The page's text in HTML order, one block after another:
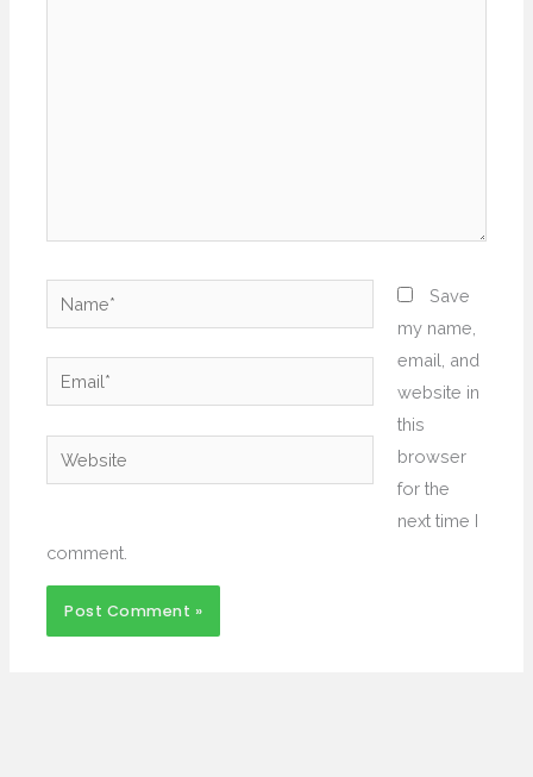
Name*
Email*
Website
Save
my name,
email, and
website in
this
browser
for the
next time I
comment.